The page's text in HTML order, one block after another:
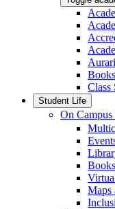
Class
Student Life
On Campus
Maps